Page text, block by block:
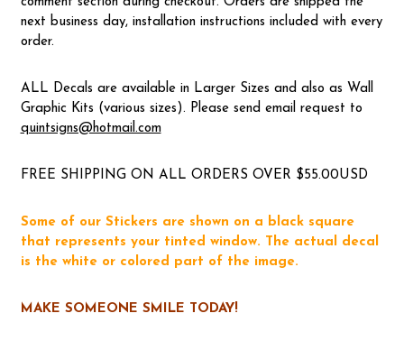
next business day, installation instructions included with every
order.
ALL Decals are available in Larger Sizes and also as Wall
Graphic Kits (various sizes). Please send email request to
quintsigns@hotmail.com
FREE SHIPPING ON ALL ORDERS OVER $55.00USD
Some of our Stickers are shown on a black square
that represents your tinted window. The actual decal
is the white or colored part of the image.
MAKE SOMEONE SMILE TODAY!